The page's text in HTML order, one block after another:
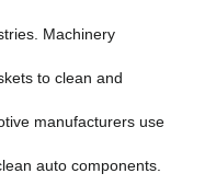
Machinery
to clean and
manufacturers use
auto components.